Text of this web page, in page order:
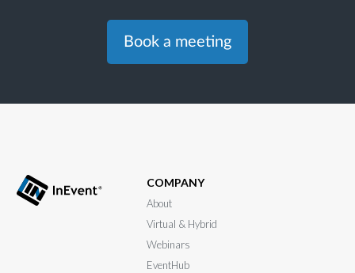
Book a meeting
COMPANY
About
Virtual & Hybrid
Webinars
EventHub